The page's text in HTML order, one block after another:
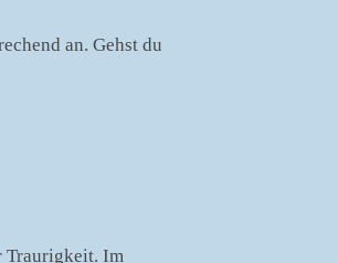
an. Gehst du
Traurigkeit. Im